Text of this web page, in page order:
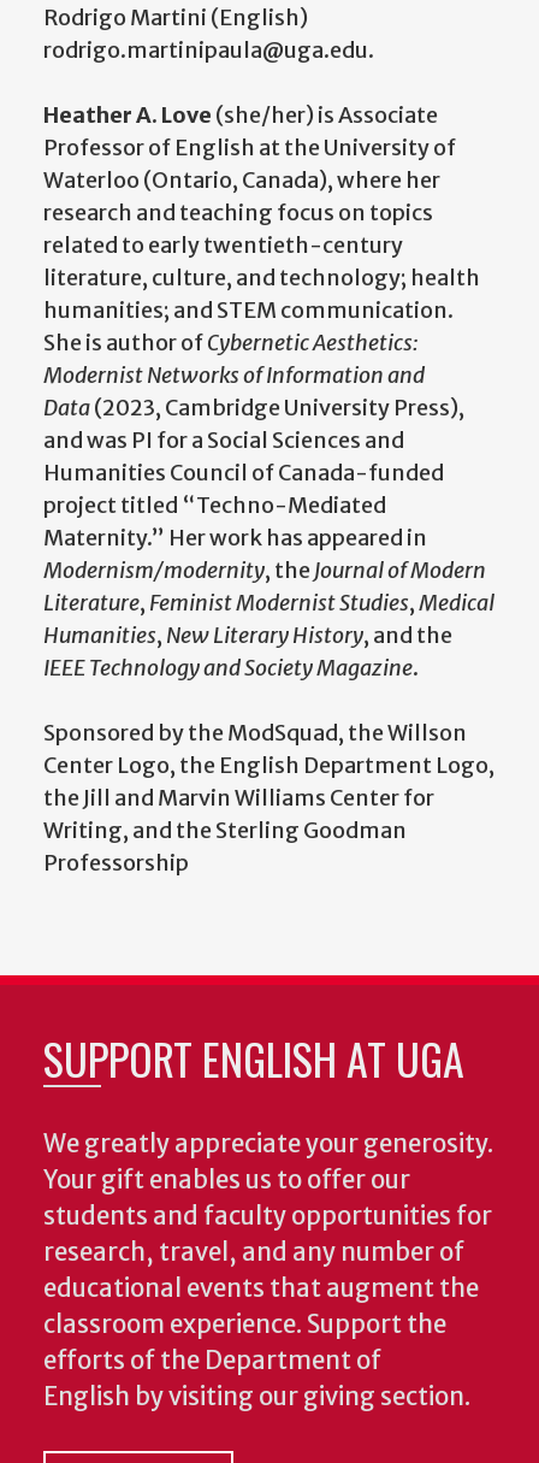
Rodrigo Martini (English)
rodrigo.martinipaula@uga.edu.
Heather A. Love (she/her) is Associate
Professor of English at the University of
Waterloo (Ontario, Canada), where her
research and teaching focus on topics
related to early twentieth-century
literature, culture, and technology; health
humanities; and STEM communication.
She is author ofCybernetic Aesthetics:
Modernist Networks of Information and
Data(2023, Cambridge University Press),
and was PI for a Social Sciences and
Humanities Council of Canada-funded
project titled “Techno-Mediated
Maternity.” Her work has appeared in
Modernism/modernity, the Journal of Modern
Literature, Feminist Modernist Studies,Medical
Humanities, New Literary History, and the
IEEE Technology and Society Magazine.
Sponsored by the ModSquad, the Willson
Center Logo, the English Department Logo,
the Jill and Marvin Williams Center for
Writing, and the Sterling Goodman
Professorship
SUPPORT ENGLISH AT UGA
We greatly appreciate your generosity.
Your gift enables us to offer our
students and faculty opportunities for
research, travel, and any number of
educational events that augment the
classroom experience. Support the
efforts of the Department of
English by visiting our giving section.